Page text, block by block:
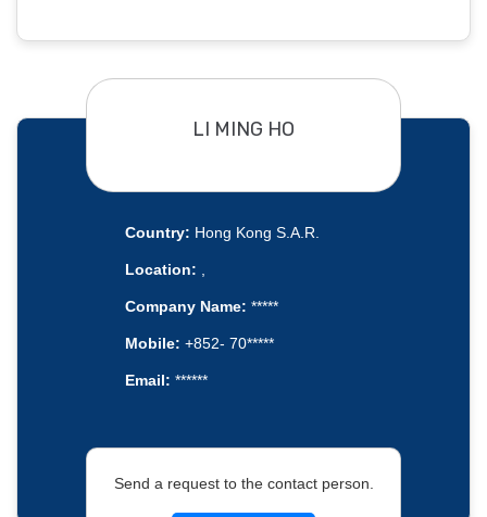
LI MING HO
Country: Hong Kong S.A.R.
Location: ,
Company Name: *****
Mobile: +852- 70*****
Email: ******
Send a request to the contact person.